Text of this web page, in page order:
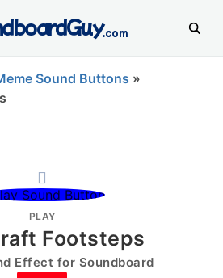
.com
Sound Buttons »
PLAY
Footsteps
Effect for Soundboard